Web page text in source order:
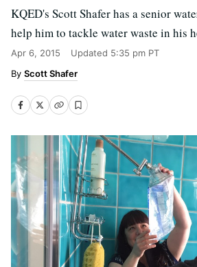
KQED's Scott Shafer has a senior
help him to tackle water waste in his
Apr 6, 2015 Updated 5:35 pm PT
Scott Shafer